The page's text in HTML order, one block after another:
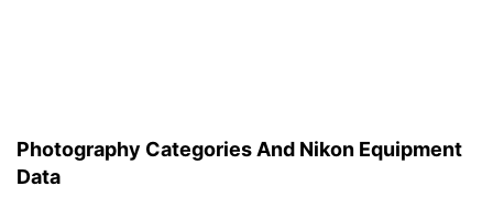
Photography Categories And Nikon Equipment
Data